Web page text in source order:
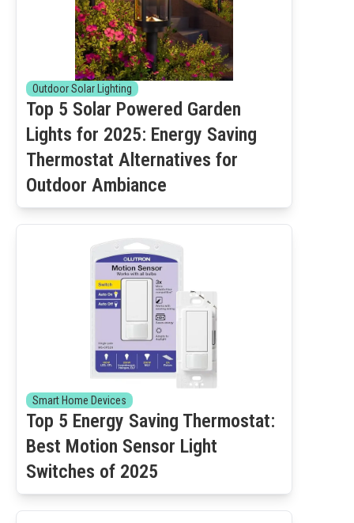
Outdoor Solar Lighting
Top 5 Solar Powered Garden
Lights for 2025: Energy Saving
Thermostat Alternatives for
Outdoor Ambiance
Smart Home Devices
Top 5 Energy Saving Thermostat:
Best Motion Sensor Light
Switches of 2025